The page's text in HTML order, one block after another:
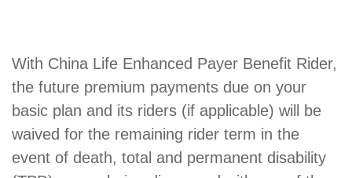
Product
Summary
With China Life Enhanced Payer Benefit Rider,
the future premium payments due on your
basic plan and its riders (if applicable) will be
waived for the remaining rider term in the
event of death, total and permanent disability